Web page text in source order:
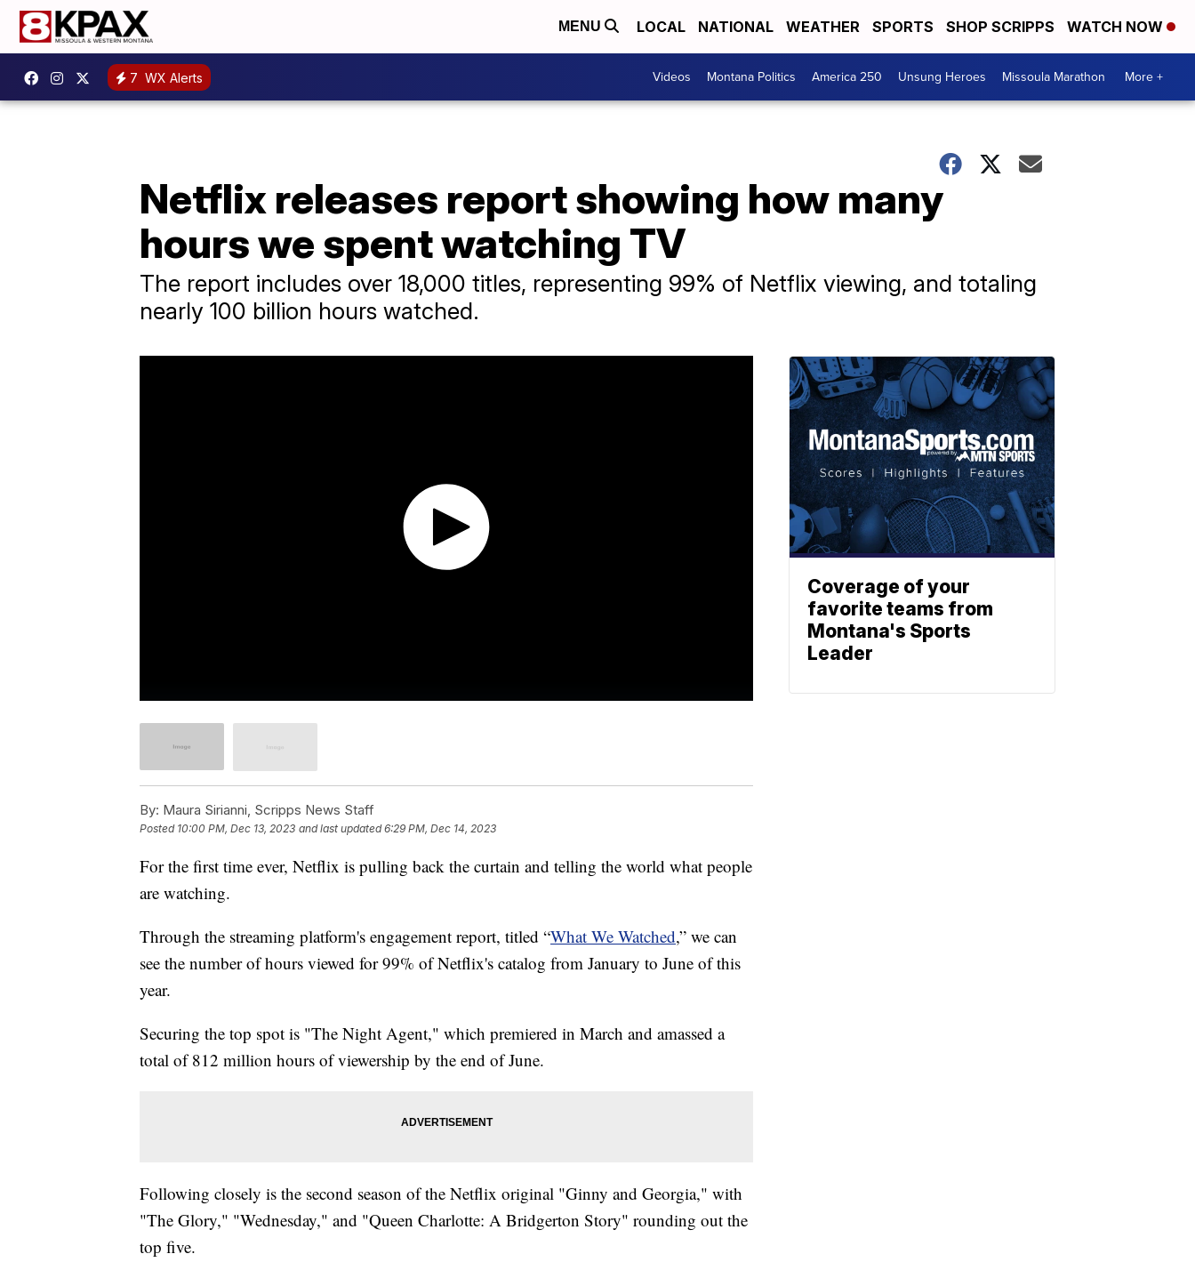
MENU LOCAL NATIONAL WEATHER SPORTS SHOP SCRIPPS WATCH NOW
7 WX Alerts Videos Montana Politics America 250 Unsung Heroes Missoula Marathon More +
Netflix releases report showing how many
hours we spent watching TV
The report includes over 18,000 titles, representing 99% of Netflix viewing, and totaling
nearly 100 billion hours watched.
By: Maura Sirianni, Scripps News Staff
Posted 10:00 PM, Dec 13, 2023 and last updated 6:29 PM, Dec 14, 2023
For the first time ever, Netflix is pulling back the curtain and telling the world what people
are watching.
Through the streaming platform's engagement report, titled “What We Watched,” we can
see the number of hours viewed for 99% of Netflix's catalog from January to June of this
year.
Securing the top spot is "The Night Agent," which premiered in March and amassed a
total of 812 million hours of viewership by the end of June.
Following closely is the second season of the Netflix original "Ginny and Georgia," with
"The Glory," "Wednesday," and "Queen Charlotte: A Bridgerton Story" rounding out the
top five.
Coverage of your
favorite teams from
Montana's Sports
Leader